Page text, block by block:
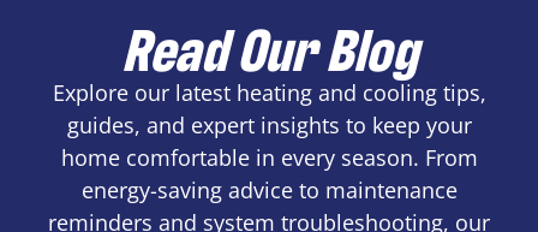
Read Our Blog
Explore our latest heating and cooling tips,
guides, and expert insights to keep your
home comfortable in every season. From
energy-saving advice to maintenance
reminders and system troubleshooting, our